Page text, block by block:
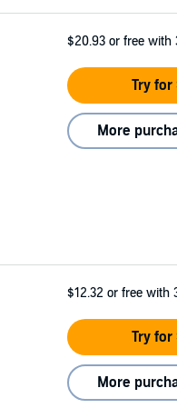
$20.93 or free with
Try for
More
$12.32 or free with
Try for
More